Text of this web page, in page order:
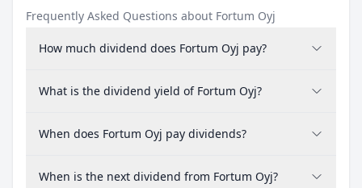
Frequently Asked Questions about Fortum Oyj
How much dividend does Fortum Oyj pay?
What is the dividend yield of Fortum Oyj?
When does Fortum Oyj pay dividends?
When is the next dividend from Fortum Oyj?